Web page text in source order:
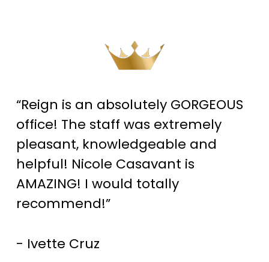
“Reign is an absolutely GORGEOUS
office! The staff was extremely
pleasant, knowledgeable and
helpful! Nicole Casavant is
AMAZING! I would totally
recommend!”
- Ivette Cruz